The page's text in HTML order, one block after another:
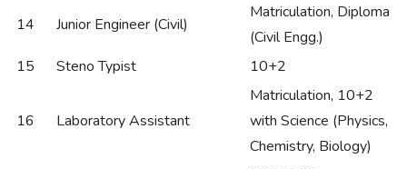
14 Junior Engineer (Civil)
Matriculation, Diploma
(Civil Engg.)
15
Steno Typist 10+2
16 Laboratory Assistant
Matriculation, 10+2
with Science (Physics,
Chemistry, Biology)